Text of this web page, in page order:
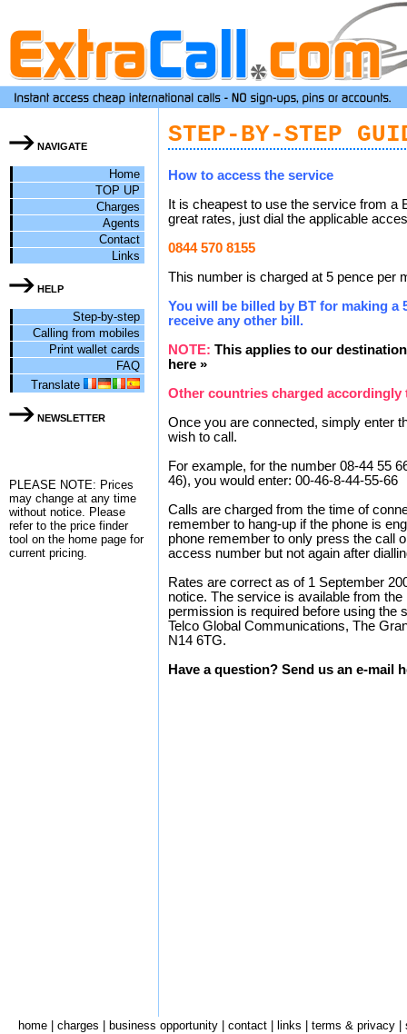
NAVIGATE
Home
TOP UP
Charges
Agents
Contact
Links
HELP
Step-by-step
Calling from mobiles
Print wallet cards
FAQ
Translate
NEWSLETTER
PLEASE NOTE: Prices
may change at any time
without notice. Please
refer to the price finder
tool on the home page for
current pricing.
STEP-BY-STEP
How to access the service
It is cheapest to use the service from a
great rates, just dial the applicable
0844 570 8155
This number is charged at 5 pence per
You will be billed by BT for making a
receive any other bill.
NOTE: This applies to our
here »
Other countries charged accordingly
Once you are connected, simply enter
wish to call.
For example, for the number 08-44 55
46), you would enter: 00-46-8-44-55-66
Calls are charged from the time of
remember to hang-up if the phone is
phone remember to only press the call
access number but not again after
Rates are correct as of 1 September
notice. The service is available from
permission is required before using the
Telco Global Communications, The
N14 6TG.
Have a question? Send us an e-mail
home charges business opportunity contact links terms & privacy